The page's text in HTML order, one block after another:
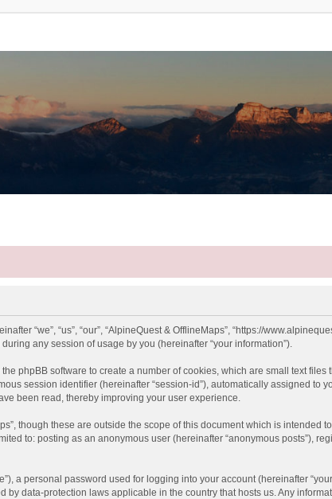
“we”, “us”, “our”, “AlpineQuest & OfflineMaps”, “https://
any session of usage by you (hereinafter “your information”).
phpBB software to create a number of cookies, which are small text
session identifier (hereinafter “session-id”), automatically assigned to
been read, thereby improving your user experience.
though these are outside the scope of this document which is intended
to: posting as an anonymous user (hereinafter “anonymous posts”),
a personal password used for logging into your account (hereinafter
by data-protection laws applicable in the country that hosts us. Any